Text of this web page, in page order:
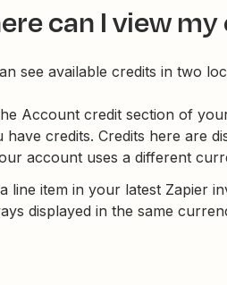
can I view
see available credits in two
Account credit section of
have credits. Credits here are
account uses a different
line item in your latest Zapier
displayed in the same